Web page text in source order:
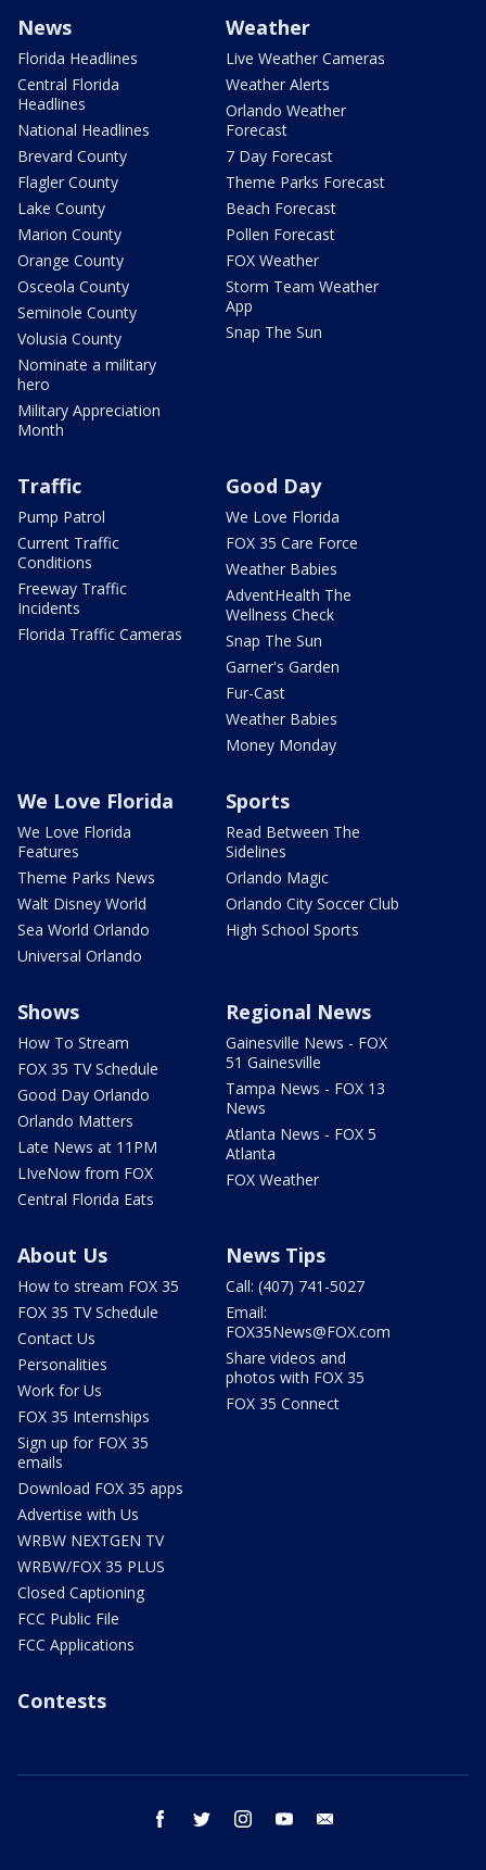
News
Florida Headlines
Central Florida
Headlines
National Headlines
Brevard County
Flagler County
Lake County
Marion County
Orange County
Osceola County
Seminole County
Volusia County
Nominate a military
hero
Military Appreciation
Month
Weather
Live Weather Cameras
Weather Alerts
Orlando Weather
Forecast
7 Day Forecast
Theme Parks Forecast
Beach Forecast
Pollen Forecast
FOX Weather
Storm Team Weather
App
Snap The Sun
Traffic
Pump Patrol
Current Traffic
Conditions
Freeway Traffic
Incidents
Florida Traffic Cameras
Good Day
We Love Florida
FOX 35 Care Force
Weather Babies
AdventHealth The
Wellness Check
Snap The Sun
Garner's Garden
Fur-Cast
Weather Babies
Money Monday
We Love Florida
We Love Florida
Features
Theme Parks News
Walt Disney World
Sea World Orlando
Universal Orlando
Sports
Read Between The
Sidelines
Orlando Magic
Orlando City Soccer Club
High School Sports
Shows
How To Stream
FOX 35 TV Schedule
Good Day Orlando
Orlando Matters
Late News at 11PM
LIveNow from FOX
Central Florida Eats
Regional News
Gainesville News - FOX
51 Gainesville
Tampa News - FOX 13
News
Atlanta News - FOX 5
Atlanta
FOX Weather
About Us
How to stream FOX 35
FOX 35 TV Schedule
Contact Us
Personalities
Work for Us
FOX 35 Internships
Sign up for FOX 35
emails
Download FOX 35 apps
Advertise with Us
WRBW NEXTGEN TV
WRBW/FOX 35 PLUS
Closed Captioning
FCC Public File
FCC Applications
News Tips
Call: (407) 741-5027
Email:
FOX35News@FOX.com
Share videos and
photos with FOX 35
FOX 35 Connect
Contests
facebook twitter instagram youtube